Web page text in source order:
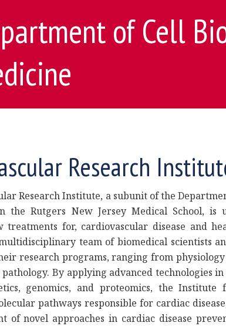
of Cell
Research
Research Institute, a subunit of the
the Rutgers New Jersey Medical School, is
treatments for, cardiovascular disease and
team of biomedical scientists
research programs, ranging from
By applying advanced technologies
genomics, and proteomics, the Institute
pathways responsible for cardiac
of novel approaches in cardiac disease